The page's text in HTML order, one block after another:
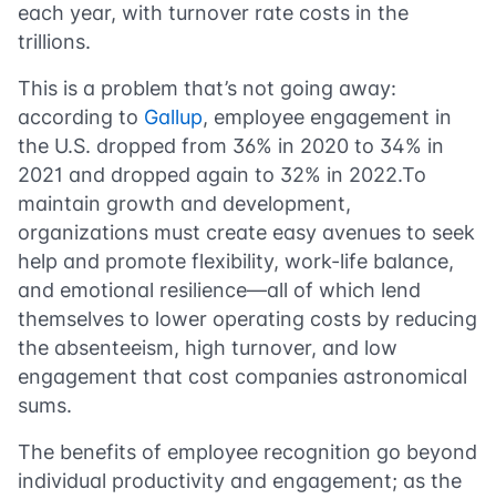
each year, with turnover rate costs in the
trillions.
This is a problem that’s not going away:
according to Gallup, employee engagement in
the U.S. dropped from 36% in 2020 to 34% in
2021 and dropped again to 32% in 2022.To
maintain growth and development,
organizations must create easy avenues to seek
help and promote flexibility, work-life balance,
and emotional resilience—all of which lend
themselves to lower operating costs by reducing
the absenteeism, high turnover, and low
engagement that cost companies astronomical
sums.
The benefits of employee recognition go beyond
individual productivity and engagement; as the